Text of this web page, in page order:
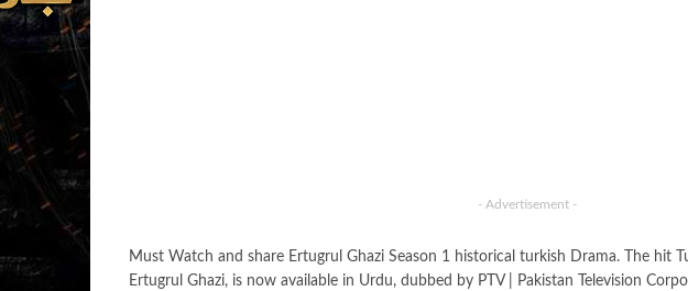
- Advertisement -
Must Watch and share Ertugrul Ghazi Season 1 historical turkish Drama. The hit
Ertugrul Ghazi, is now available in Urdu, dubbed by PTV | Pakistan Television